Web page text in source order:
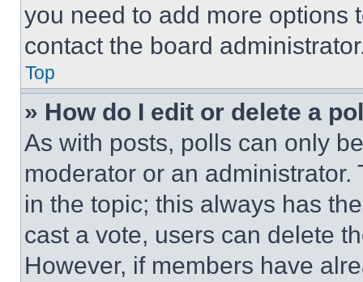
you need to add more options
contact the board
Top
» How do I edit or delete a
As with posts, polls can only
moderator or an
in the topic; this always has
cast a vote, users can delete
However, if members have